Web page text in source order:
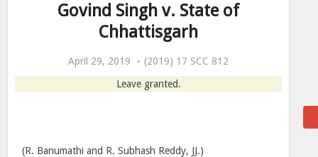
Govind Singh v. State of
Chhattisgarh
April 29, 2019
(2019) 17 SCC 812
Leave granted.
(R. Banumathi and R. Subhash Reddy, JJ.)